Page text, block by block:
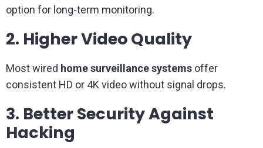
option for long-term monitoring.
2. Higher Video Quality
Most wired home surveillance systems offer
consistent HD or 4K video without signal drops.
3. Better Security Against
Hacking